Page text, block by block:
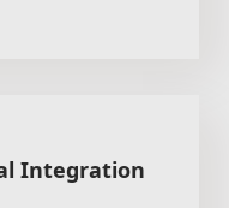
Integration